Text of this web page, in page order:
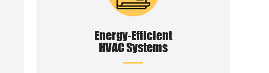
Energy-Efficient
HVAC Systems